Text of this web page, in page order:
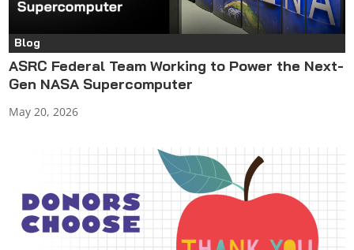
Blog
ASRC Federal Team Working to Power the Next-
Gen NASA Supercomputer
May 20, 2026